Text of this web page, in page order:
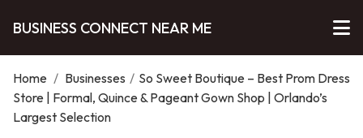
BUSINESS CONNECT NEAR ME
Home / Businesses / So Sweet Boutique – Best Prom Dress
Store | Formal, Quince & Pageant Gown Shop | Orlando’s
Largest Selection